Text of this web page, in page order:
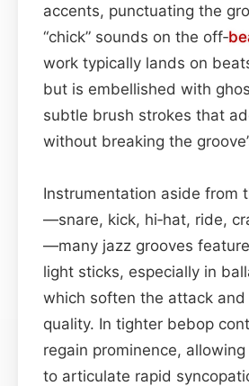
accents, punctuating the
“chick” sounds on the off‑
work typically lands on
but is embellished with
subtle brush strokes that
without breaking the
Instrumentation aside from
—snare, kick, hi‑hat, ride,
—many jazz grooves
light sticks, especially in
which soften the attack
quality. In tighter bebop
regain prominence,
to articulate rapid